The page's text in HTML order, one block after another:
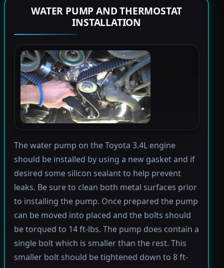
WATER PUMP AND THERMOSTAT
INSTALLATION
The water pump on the Toyota 3.4L engine
should be installed by using a new gasket and if
desired some silicon sealant to help prevent
leaks. Be sure to clean both metal surfaces prior
to installing the pump. Once prepared the pump
can be moved into placed and the bolts should
be torqued to 14 ft-lbs. The pump does contain a
single bolt which is smaller than the rest. This
smaller bolt should be tightened down to 8 ft-